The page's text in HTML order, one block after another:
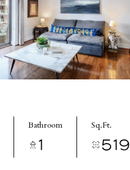
Bathroom
1
Sq.Ft.
519